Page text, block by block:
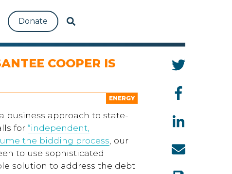
Donate
COOPER IS
ENERGY
business approach to state-
for “independent,
e the bidding process, our
to use sophisticated
solution to address the debt